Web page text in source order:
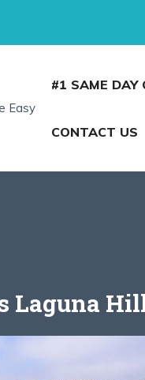
Easy
#1 SAME DAY
CONTACT US
Laguna